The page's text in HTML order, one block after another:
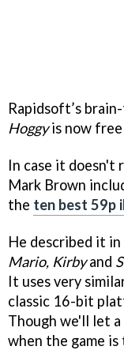
Rapidsoft’s
Hoggyis now free
In case it doesn't
Mark Brown
the ten best 59p
He described it
Mario, Kirbyand
It uses very
classic 16-bit
Though we'll let
when the game is